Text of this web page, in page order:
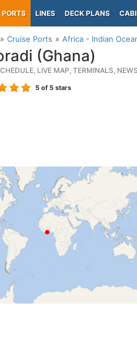
PORTS LINES DECK PLANS
Cruise Ports Africa - Indian
(Ghana)
LIVE MAP, TERMINALS, NEWS
5 of 5 stars